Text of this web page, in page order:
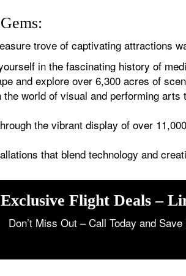
trove of captivating attractions
in the fascinating history of
and explore over 6,300 acres of
world of visual and performing
the vibrant display of over
that blend technology and
Flight Deals –
Don’t Miss Out – Call Today and Save